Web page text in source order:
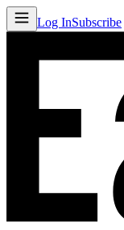
Log InSubscribe